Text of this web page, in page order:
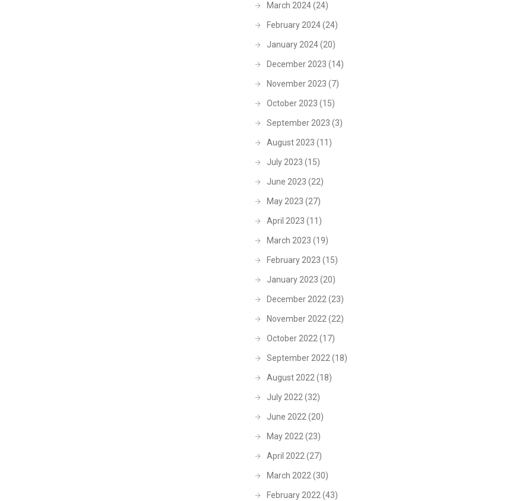
March 2024(24)
February 2024(24)
January 2024(20)
December 2023 (14)
November 2023 (7)
October 2023 (15)
September 2023 (3)
August 2023 (11)
July 2023 (15)
June 2023 (22)
May 2023 (27)
April 2023 (11)
March 2023 (19)
February 2023 (15)
January 2023 (20)
December 2022(23)
November 2022(22)
October 2022(17)
September 2022(18)
August 2022(18)
July 2022(32)
June 2022(20)
May 2022(23)
April 2022(27)
March 2022(30)
February 2022(43)